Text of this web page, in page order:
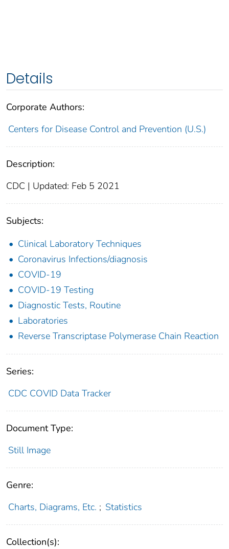
Details
Corporate Authors:
Centers for Disease Control and Prevention (U.S.)
Description:
CDC | Updated: Feb 5 2021
Subjects:
Clinical Laboratory Techniques
Coronavirus Infections/diagnosis
COVID-19
COVID-19 Testing
Diagnostic Tests, Routine
Laboratories
Reverse Transcriptase Polymerase Chain Reaction
Series:
CDC COVID Data Tracker
Document Type:
Still Image
Genre:
Charts, Diagrams, Etc. ; Statistics
Collection(s):